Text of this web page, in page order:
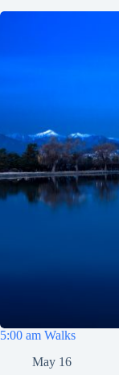
5:00 am Walks
May 16